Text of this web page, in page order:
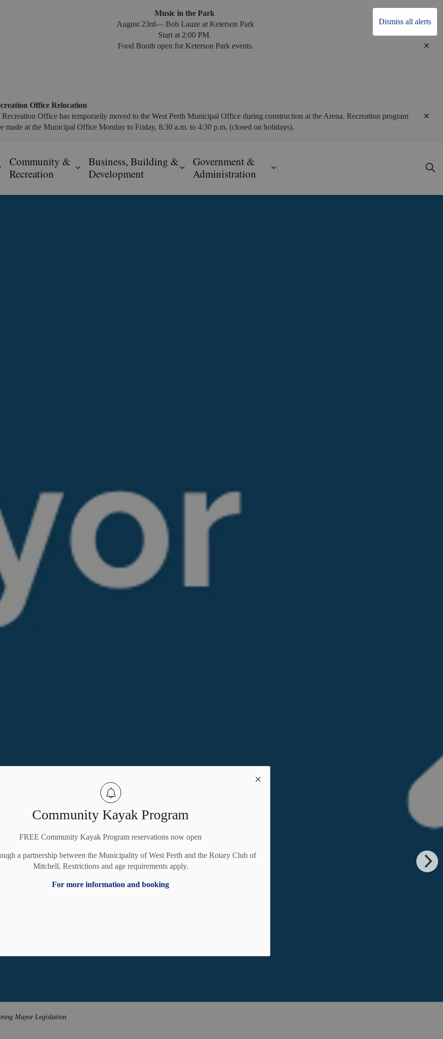
Dismiss all alerts
Community Kayak Program
FREE Community Kayak Program reservations now open
a partnership between the Municipality of West Perth and the Rotary Club of
Mitchell. Restrictions and age requirements apply.
For more information and booking
Music in the Park
August 23rd— Bob Lauze at Keterson Park
Start at 2:00 PM.
Food Booth open for Keterson Park events.
Office Relocation
Recreation Office has temporarily moved to the West Perth Municipal Office during construction at the Arena. Recreation program
made at the Municipal Office Monday to Friday, 8:30 a.m. to 4:30 p.m. (closed on holidays).
sub pages Resident Services
Community &
Recreation
Expand sub pages Community & Recreation
Business, Building &
Development
Expand sub pages Business, Building & Development
Government &
Administration
Expand sub pages Government &
Mayor Legislation